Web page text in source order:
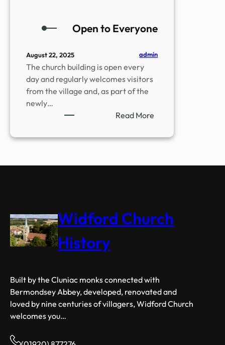
Open to Everyone
August 22, 2025 admin
The church building is open every
day and regularly welcomes visitors
from the village and, as part of the
newly…
Read More
to
Widford Church
History
Built by the Cluniac monks connected with
Bermondsey Abbey, developed, renovated and
loved by nine centuries of villagers, Widford Church
welcomes you…